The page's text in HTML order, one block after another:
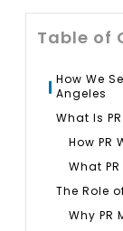
Table of
How We
Angeles
What Is
How PR
What
The Role
Why PR